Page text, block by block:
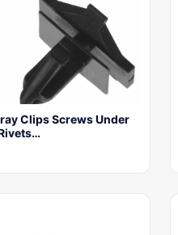
Clips Screws Under